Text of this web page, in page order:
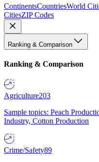
ContinentsCountriesWorld
CitiesZIP Codes
Ranking & Comparison
Ranking & Comparison
Agriculture203
Sample topics: Peach
Industry, Cotton Production
Crime/Safety89